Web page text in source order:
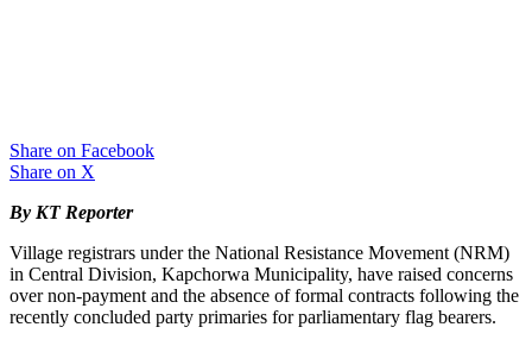
Share on Facebook
Share on X
By KT Reporter
Village registrars under the National Resistance Movement (NRM)
in Central Division, Kapchorwa Municipality, have raised concerns
over non-payment and the absence of formal contracts following the
recently concluded party primaries for parliamentary flag bearers.